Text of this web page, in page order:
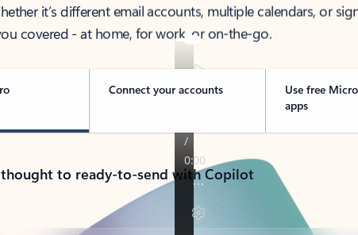
it’s different email accounts, multiple calendars, or
covered - at home, for work, or on-the-go.
Connect your accounts
Use free
apps
to ready-to-send with Copilot